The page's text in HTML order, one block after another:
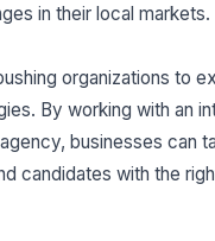
in their local markets.
organizations to
By working with an
businesses can
candidates with the